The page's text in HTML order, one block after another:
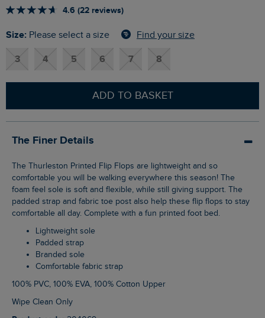
4.6 (22 reviews)
Size: Please select a size Find your size
3 4 5 6 7 8
ADD TO BASKET
The Finer Details
The Thurleston Printed Flip Flops are lightweight and so
comfortable you will be walking everywhere this season! The
foam feel sole is soft and flexible, while still giving support. The
padded strap and fabric toe post also help these flip flops to stay
comfortable all day. Complete with a fun printed foot bed.
Lightweight sole
Padded strap
Branded sole
Comfortable fabric strap
100% PVC, 100% EVA, 100% Cotton Upper
Wipe Clean Only